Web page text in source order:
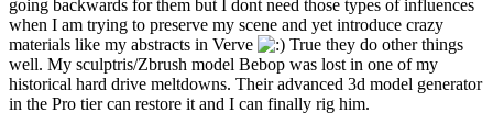
going backwards for them but I dont need those types of influences
when I am trying to preserve my scene and yet introduce crazy
materials like my abstracts in Verve
True they do other things
well. My sculptris/Zbrush model Bebop was lost in one of my
historical hard drive meltdowns. Their advanced 3d model generator
in the Pro tier can restore it and I can finally rig him.